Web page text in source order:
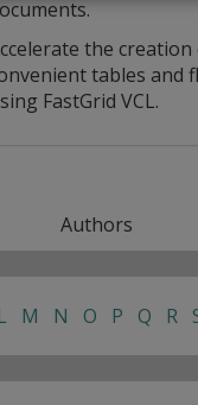
the
tables and
FastGrid VCL.
Authors
M N O P Q R